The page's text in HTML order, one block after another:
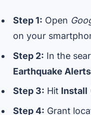
Step 1: Open
on your
Step 2: In the
Earthquake
Step 3: Hit Install
Step 4: Grant